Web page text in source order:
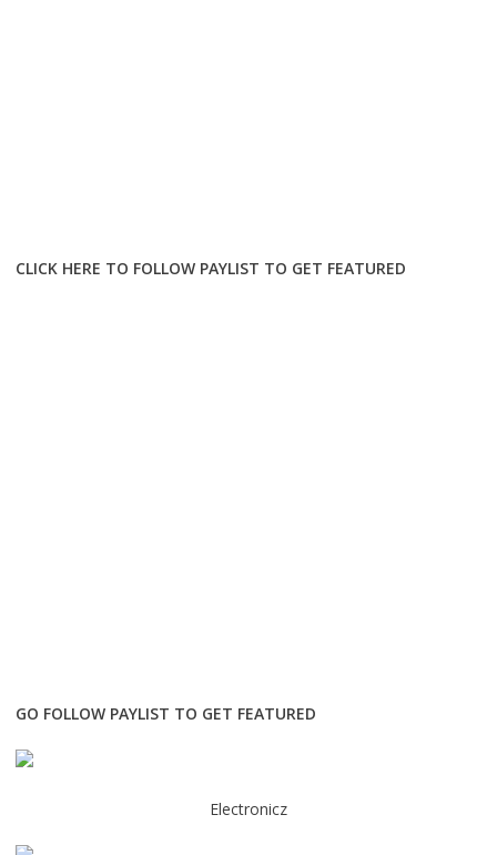
CLICK HERE TO FOLLOW PAYLIST TO GET FEATURED
GO FOLLOW PAYLIST TO GET FEATURED
Electronicz